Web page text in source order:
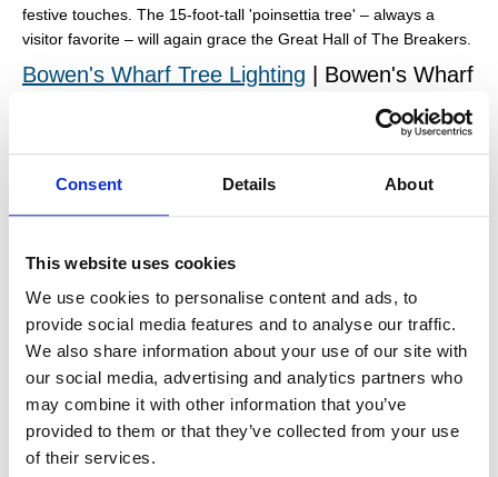
Consent Details About
This website uses cookies
We use cookies to personalise content and ads, to
provide social media features and to analyse our traffic.
We also share information about your use of our site with
our social media, advertising and analytics partners who
may combine it with other information that you’ve
provided to them or that they’ve collected from your use
of their services.
festive touches. The 15-foot-tall 'poinsettia tree' – always a
visitor favorite – will again grace the Great Hall of The Breakers.
Bowen's Wharf Tree Lighting | Bowen's Wharf
On Saturday, December 7, 2024 the Christmas tree at Bowen's
Wharf will be lit. Bring the family and enjoy a hot cider or hot
Surfer's End Christmas Tree | Second Beach
one quite knows who puts it there, but it is always decorated
this time of year.
Illuminated Boat Parade| Perrotti Park,
Bowen's Wharf & Bannister's Wharf
On November 29, 2024, view the dazzling display of nautical
holiday spirit along Newport waterfront. Holiday spirit will
surround and illuminate the harbor during this family friendly